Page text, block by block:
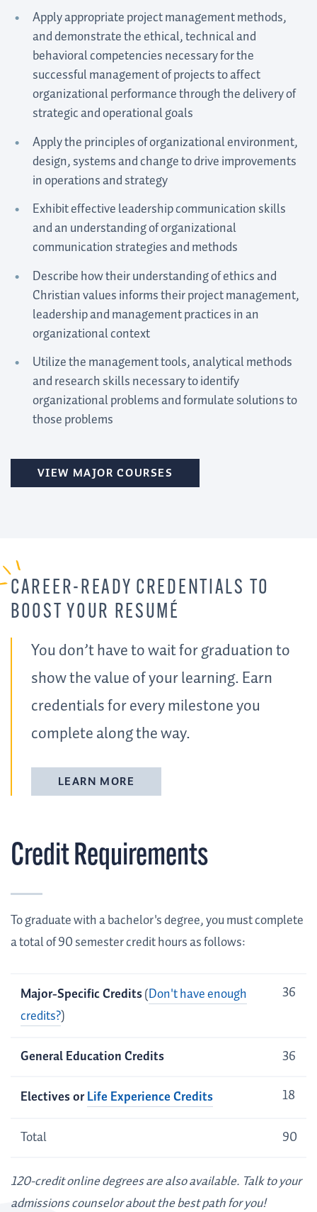
Apply appropriate project management methods,
and demonstrate the ethical, technical and
behavioral competencies necessary for the
successful management of projects to affect
organizational performance through the delivery of
strategic and operational goals
Apply the principles of organizational environment,
design, systems and change to drive improvements
in operations and strategy
Exhibit effective leadership communication skills
and an understanding of organizational
communication strategies and methods
Describe how their understanding of ethics and
Christian values informs their project management,
leadership and management practices in an
organizational context
Utilize the management tools, analytical methods
and research skills necessary to identify
organizational problems and formulate solutions to
those problems
VIEW MAJOR COURSES
CAREER-READY CREDENTIALS TO
BOOST YOUR RESUMÉ
You don’t have to wait for graduation to
show the value of your learning. Earn
credentials for every milestone you
complete along the way.
LEARN MORE
Credit Requirements
To graduate with a bachelor's degree, you must complete
a total of 90 semester credit hours as follows:
Credit
Requirements
Major-Specific Credits(Don't have enough
credits?)
36
General Education Credits 36
Electives orLife Experience Credits 18
Total 90
120-credit online degrees are also available. Talk to your
admissions counselor about the best path for you!